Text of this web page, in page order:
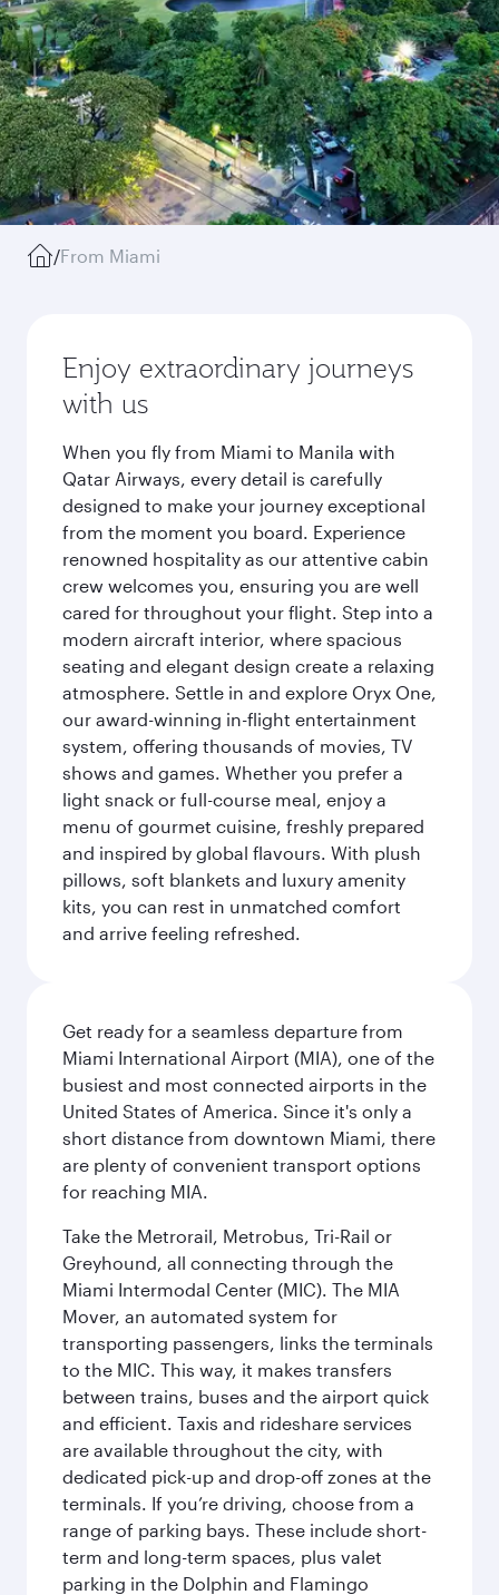
/From Miami
Enjoy extraordinary journeys
with us
When you fly from Miami to Manila with
Qatar Airways, every detail is carefully
designed to make your journey exceptional
from the moment you board. Experience
renowned hospitality as our attentive cabin
crew welcomes you, ensuring you are well
cared for throughout your flight. Step into a
modern aircraft interior, where spacious
seating and elegant design create a relaxing
atmosphere. Settle in and explore Oryx One,
our award-winning in-flight entertainment
system, offering thousands of movies, TV
shows and games. Whether you prefer a
light snack or full-course meal, enjoy a
menu of gourmet cuisine, freshly prepared
and inspired by global flavours. With plush
pillows, soft blankets and luxury amenity
kits, you can rest in unmatched comfort
and arrive feeling refreshed.
Get ready for a seamless departure from
Miami International Airport (MIA), one of the
busiest and most connected airports in the
United States of America. Since it's only a
short distance from downtown Miami, there
are plenty of convenient transport options
for reaching MIA.
Take the Metrorail, Metrobus, Tri-Rail or
Greyhound, all connecting through the
Miami Intermodal Center (MIC). The MIA
Mover, an automated system for
transporting passengers, links the terminals
to the MIC. This way, it makes transfers
between trains, buses and the airport quick
and efficient. Taxis and rideshare services
are available throughout the city, with
dedicated pick-up and drop-off zones at the
terminals. If you’re driving, choose from a
range of parking bays. These include short-
term and long-term spaces, plus valet
parking in the Dolphin and Flamingo